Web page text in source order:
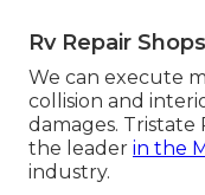
Rv Repair
We can execute
collision and
damages. Tristate
the leader in the
industry.